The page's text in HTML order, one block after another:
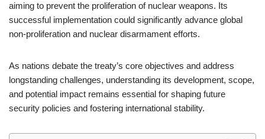
aiming to prevent the proliferation of nuclear weapons. Its
successful implementation could significantly advance global
non-proliferation and nuclear disarmament efforts.
As nations debate the treaty’s core objectives and address
longstanding challenges, understanding its development, scope,
and potential impact remains essential for shaping future
security policies and fostering international stability.